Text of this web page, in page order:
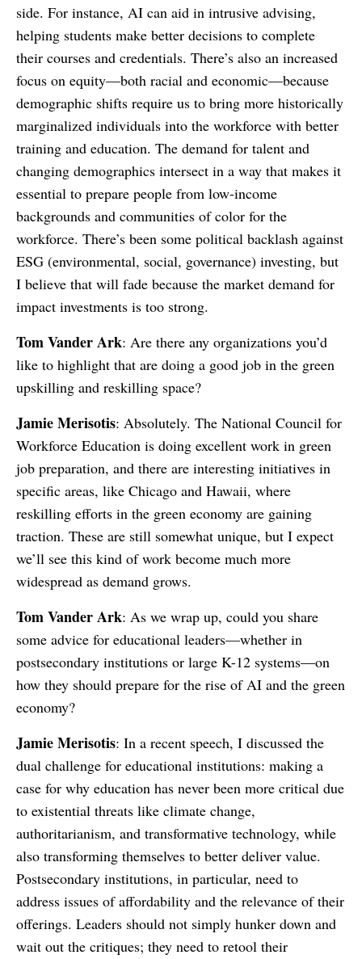
side. For instance, AI can aid in intrusive advising,
helping students make better decisions to complete
their courses and credentials. There’s also an increased
focus on equity—both racial and economic—because
demographic shifts require us to bring more historically
marginalized individuals into the workforce with better
training and education. The demand for talent and
changing demographics intersect in a way that makes it
essential to prepare people from low-income
backgrounds and communities of color for the
workforce. There’s been some political backlash against
ESG (environmental, social, governance) investing, but
I believe that will fade because the market demand for
impact investments is too strong.
Tom Vander Ark: Are there any organizations you’d
like to highlight that are doing a good job in the green
upskilling and reskilling space?
Jamie Merisotis: Absolutely. The National Council for
Workforce Education is doing excellent work in green
job preparation, and there are interesting initiatives in
specific areas, like Chicago and Hawaii, where
reskilling efforts in the green economy are gaining
traction. These are still somewhat unique, but I expect
we’ll see this kind of work become much more
widespread as demand grows.
Tom Vander Ark: As we wrap up, could you share
some advice for educational leaders—whether in
postsecondary institutions or large K-12 systems—on
how they should prepare for the rise of AI and the green
economy?
Jamie Merisotis: In a recent speech, I discussed the
dual challenge for educational institutions: making a
case for why education has never been more critical due
to existential threats like climate change,
authoritarianism, and transformative technology, while
also transforming themselves to better deliver value.
Postsecondary institutions, in particular, need to
address issues of affordability and the relevance of their
offerings. Leaders should not simply hunker down and
wait out the critiques; they need to retool their